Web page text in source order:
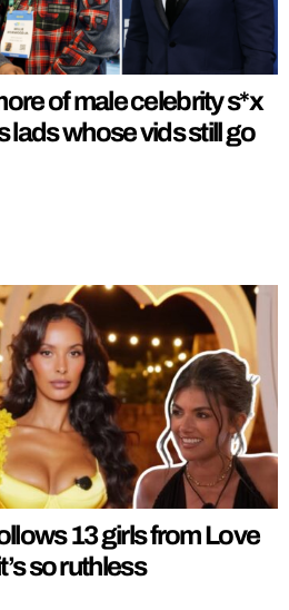
of male celebrity s*x
lads whose vids still go
13 girls from Love
so ruthless